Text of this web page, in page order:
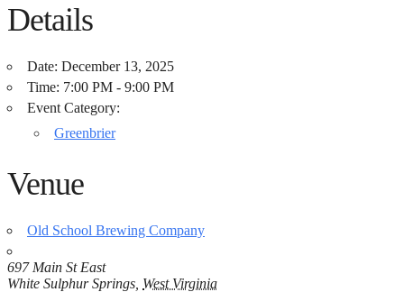
Details
Date: December 13, 2025
Time: 7:00 PM - 9:00 PM
Event Category:
Greenbrier
Venue
Old School Brewing Company
697 Main St East
White Sulphur Springs West Virginia